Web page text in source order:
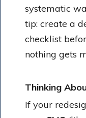
systematic
tip: create a
checklist
nothing gets
Thinking
If your